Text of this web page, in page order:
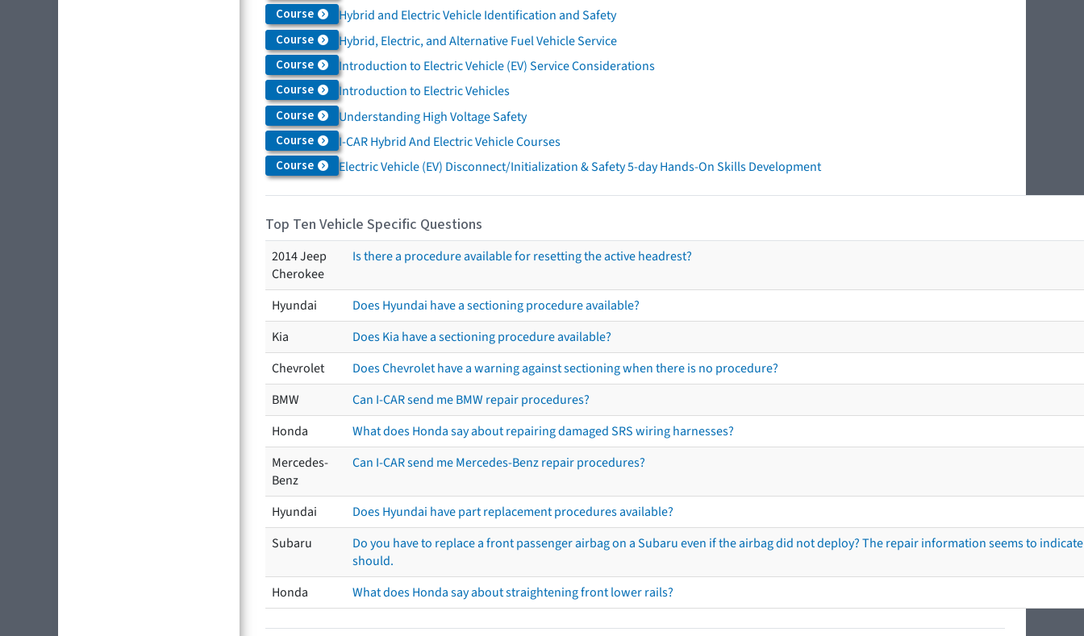
Course Hybrid and Electric Vehicle Identification and Safety
Course Hybrid, Electric, and Alternative Fuel Vehicle Service
Course Introduction to Electric Vehicle (EV) Service Considerations
Course Introduction to Electric Vehicles
Course Understanding High Voltage Safety
Course I-CAR Hybrid And Electric Vehicle Courses
Course Electric Vehicle (EV) Disconnect/Initialization & Safety 5-day Hands-On Skills Development
Top Ten Vehicle Specific Questions
2014 Jeep
Cherokee
Is there a procedure available for resetting the active headrest?
Hyundai
Does Hyundai have a sectioning procedure available?
Kia
Does Kia have a sectioning procedure available?
Chevrolet
Does Chevrolet have a warning against sectioning when there is no procedure?
BMW
Can I-CAR send me BMW repair procedures?
Honda
What does Honda say about repairing damaged SRS wiring harnesses?
Mercedes-
Benz
Can I-CAR send me Mercedes-Benz repair procedures?
Hyundai
Does Hyundai have part replacement procedures available?
Subaru
Do you have to replace a front passenger airbag on a Subaru even if the airbag did not deploy? The repair information seems to
should.
Honda
What does Honda say about straightening front lower rails?